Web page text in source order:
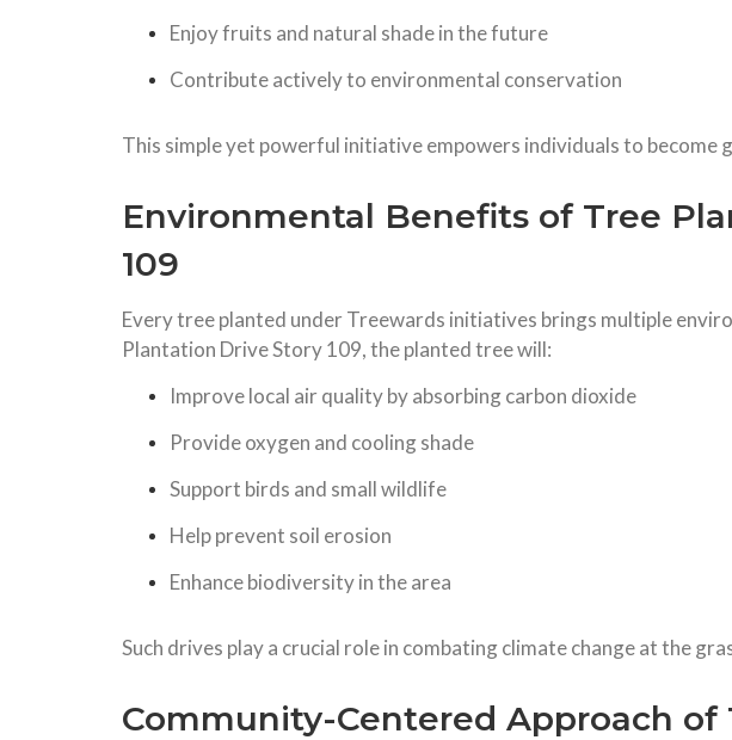
Enjoy fruits and natural shade in the future
Contribute actively to environmental conservation
This simple yet powerful initiative empowers individuals to become
Environmental Benefits of Tree
109
Every tree planted under Treewards initiatives brings multiple
Plantation Drive Story 109, the planted tree will:
Improve local air quality by absorbing carbon dioxide
Provide oxygen and cooling shade
Support birds and small wildlife
Help prevent soil erosion
Enhance biodiversity in the area
Such drives play a crucial role in combating climate change at the
Community-Centered Approach of